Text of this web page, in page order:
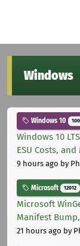
Windows
Windows 10
Windows 10
ESU Costs,
9 hours ago by
Microsoft 12012
Microsoft
Manifest
21 hours ago by